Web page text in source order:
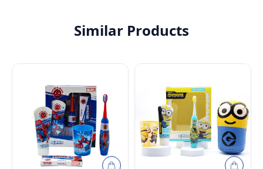
Similar Products